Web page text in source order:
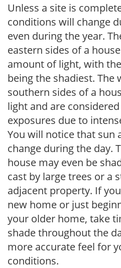
Unless a site is
conditions will change
even during the year.
eastern sides of a
amount of light, with
being the shadiest. The
southern sides of a
light and are
exposures due to
You will notice that sun
change during the day.
house may even be
cast by large trees or a
adjacent property. If
new home or just
your older home, take
shade throughout the
more accurate feel for
conditions.